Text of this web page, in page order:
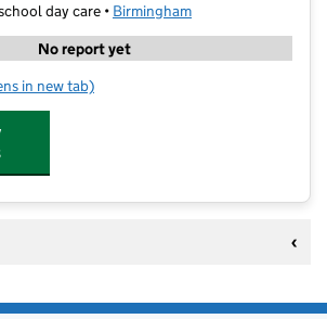
day care • Birmingham
No report yet
at Manor Park
in new tab)